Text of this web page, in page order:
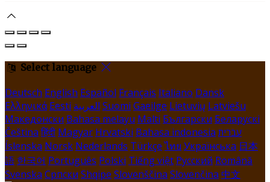
Select language
Deutsch English Español Français Italiano Dansk
Ελληνικά Eesti العربية Suomi Gaeilge Lietuvių Latviešu
Македонски Bahasa melayu Malti Български Беларускі
Čeština हिंदी Magyar Hrvatski Bahasa indonesia עברית
Íslenska Norsk Nederlands Türkçe ไทย Українська 日本
語 한국어 Português Polski Tiếng việt Русский Română
Svenska Српски Shqipe Slovenščina Slovenčina 中文